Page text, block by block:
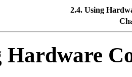
2.4. Using
Hardware